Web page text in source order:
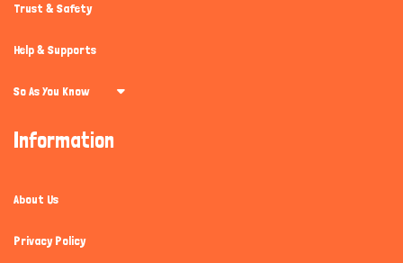
Trust & Safety
Help & Supports
So As You Know
Information
About Us
Privacy Policy